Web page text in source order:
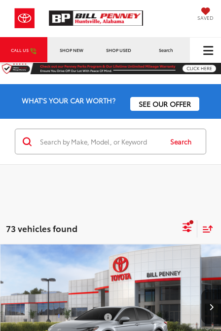
SAVED
CALL US SHOP NEW SHOP USED Search
WHAT'S YOUR CAR WORTH? SEE OUR OFFER
Search
73 vehicles found
2026Toyota CamryLE
Special Offer
4T1DAACK2TU778813Stock:6T2709 Model:2559
In Stock Ext.
Disclaimers
Conditional Offers Available -$1,000
Compare Vehicle